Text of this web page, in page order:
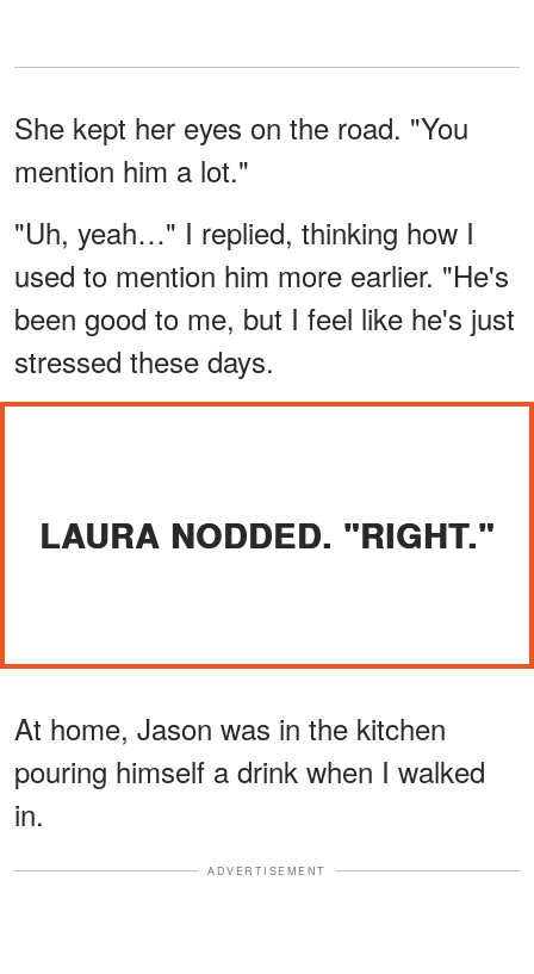
She kept her eyes on the road. "You
mention him a lot."
"Uh, yeah…" I replied, thinking how I
used to mention him more earlier. "He's
been good to me, but I feel like he's just
stressed these days.
LAURA NODDED. "RIGHT."
At home, Jason was in the kitchen
pouring himself a drink when I walked
in.
ADVERTISEMENT